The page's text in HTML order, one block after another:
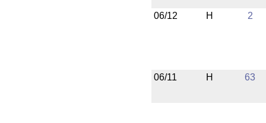
06/12 H 2
06/11 H 63